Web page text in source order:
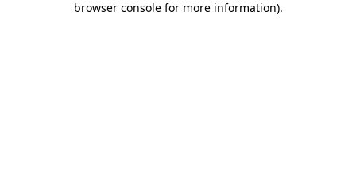
browser console for more information).